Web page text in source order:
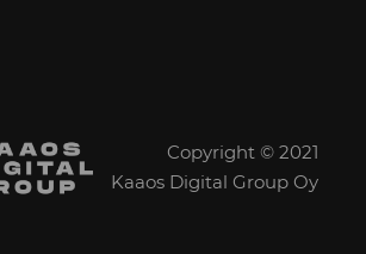
Copyright © 2021
Kaaos Digital Group Oy